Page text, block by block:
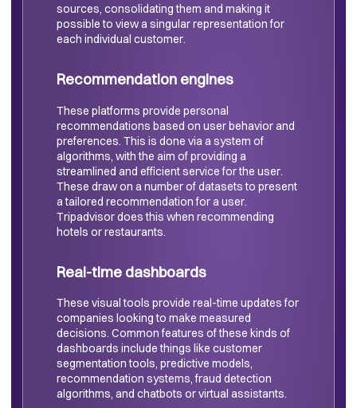
sources, consolidating them and making it
possible to view a singular representation for
each individual customer.
Recommendation engines
These platforms provide personal
recommendations based on user behavior and
preferences. This is done via a system of
algorithms, with the aim of providing a
streamlined and efficient service for the user.
These draw on a number of datasets to present
a tailored recommendation for a user.
Tripadvisor does this when recommending
hotels or restaurants.
Real-time dashboards
These visual tools provide real-time updates for
companies looking to make measured
decisions. Common features of these kinds of
dashboards include things like customer
segmentation tools, predictive models,
recommendation systems, fraud detection
algorithms, and chatbots or virtual assistants.